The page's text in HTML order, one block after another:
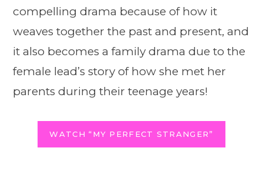
compelling drama because of how it
weaves together the past and present, and
it also becomes a family drama due to the
female lead’s story of how she met her
parents during their teenage years!
WATCH “MY PERFECT STRANGER”